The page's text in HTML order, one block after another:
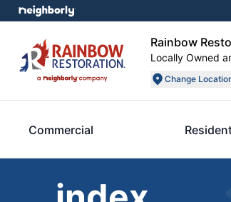
Rainbow
Locally Owned
Change
Commercial